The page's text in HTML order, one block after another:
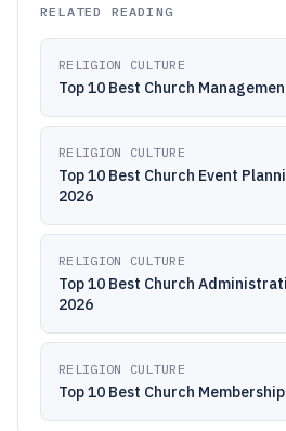
RELATED READING
RELIGION CULTURE
Top 10 Best Church
RELIGION CULTURE
Top 10 Best Church Event
2026
RELIGION CULTURE
Top 10 Best Church
2026
RELIGION CULTURE
Top 10 Best Church